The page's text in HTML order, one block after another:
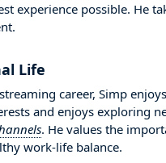
experience possible. He
Life
career, Simp enjoys
and enjoys exploring
. He values the
work-life balance.